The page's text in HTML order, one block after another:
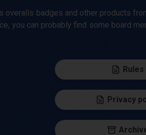
overalls badges and other products
you can probably find some board
Rules
Privacy